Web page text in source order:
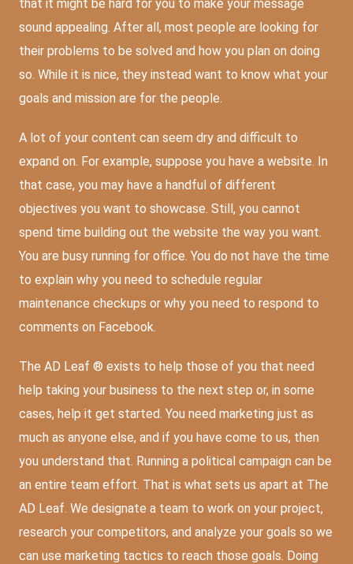
that it might be hard for you to make your message
sound appealing. After all, most people are looking for
their problems to be solved and how you plan on doing
so. While it is nice, they instead want to know what your
goals and mission are for the people.
A lot of your content can seem dry and difficult to
expand on. For example, suppose you have a website. In
that case, you may have a handful of different
objectives you want to showcase. Still, you cannot
spend time building out the website the way you want.
You are busy running for office. You do not have the time
to explain why you need to schedule regular
maintenance checkups or why you need to respond to
comments on Facebook.
The AD Leaf ® exists to help those of you that need
help taking your business to the next step or, in some
cases, help it get started. You need marketing just as
much as anyone else, and if you have come to us, then
you understand that. Running a political campaign can be
an entire team effort. That is what sets us apart at The
AD Leaf. We designate a team to work on your project,
research your competitors, and analyze your goals so we
can use marketing tactics to reach those goals. Doing